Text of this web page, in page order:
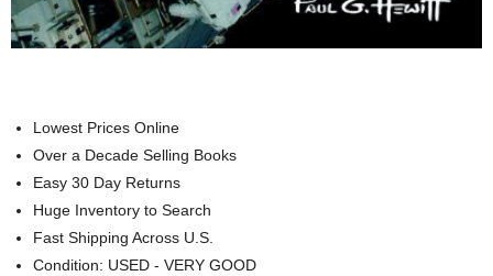
Lowest Prices Online
Over a Decade Selling Books
Easy 30 Day Returns
Huge Inventory to Search
Fast Shipping Across U.S.
Condition: USED - VERY GOOD